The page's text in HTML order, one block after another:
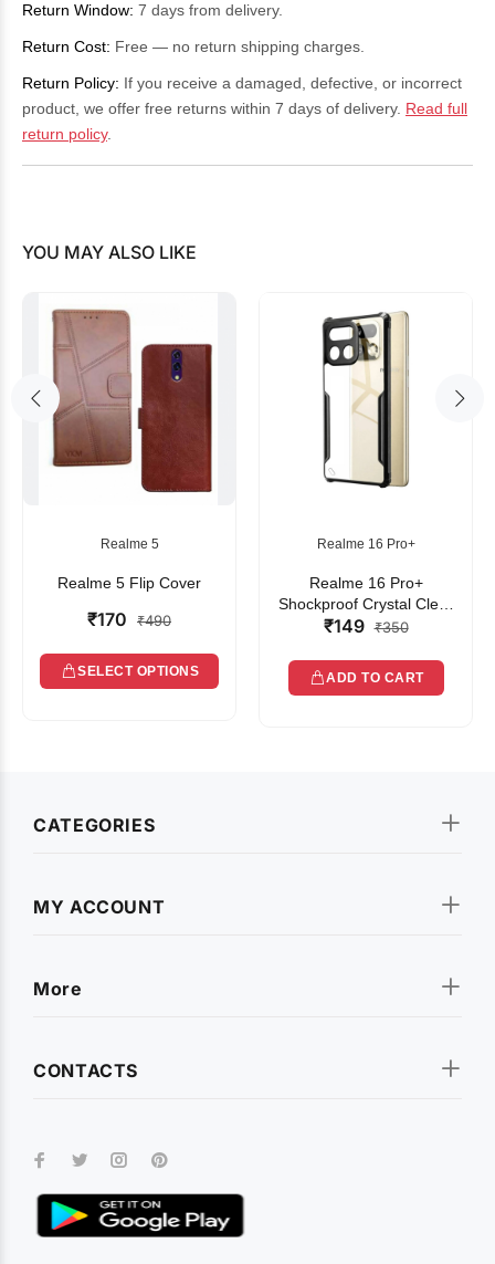
Return Window: 7 days from delivery.
Return Cost: Free — no return shipping charges.
Return Policy: If you receive a damaged, defective, or incorrect
product, we offer free returns within 7 days of delivery. Read full
return policy.
YOU MAY ALSO LIKE
Realme 5
Realme 5 Flip Cover
₹170 ₹490
SELECT OPTIONS
Realme 16 Pro+
Realme 16 Pro+
Shockproof Crystal Clear
Bumper Case with Acrylic
Camera Protection
₹149 ₹350
ADD TO CART
CATEGORIES
MY ACCOUNT
More
CONTACTS